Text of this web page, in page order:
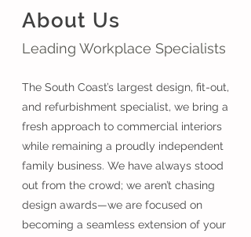
About Us
Leading Workplace Specialists
The South Coast’s largest design, fit-out,
and refurbishment specialist, we bring a
fresh approach to commercial interiors
while remaining a proudly independent
family business. We have always stood
out from the crowd; we aren’t chasing
design awards—we are focused on
becoming a seamless extension of your